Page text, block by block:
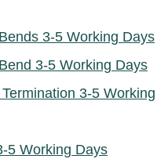
3-5 Working Days
3-5 Working Days
3-5 Working
5 Working Days